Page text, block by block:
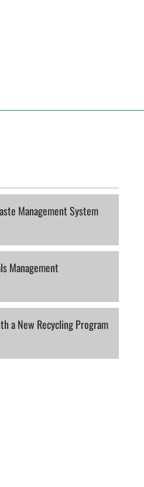
Management System
Management
a New Recycling Program